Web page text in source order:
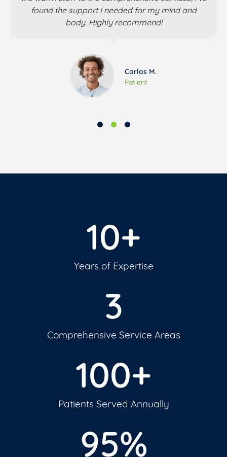
found the support I needed for my mind and
body. Highly recommend!
Carlos M.
Patient
Years of Expertise
10+
Comprehensive Service Areas
3
Patients Served Annually
100+
95%